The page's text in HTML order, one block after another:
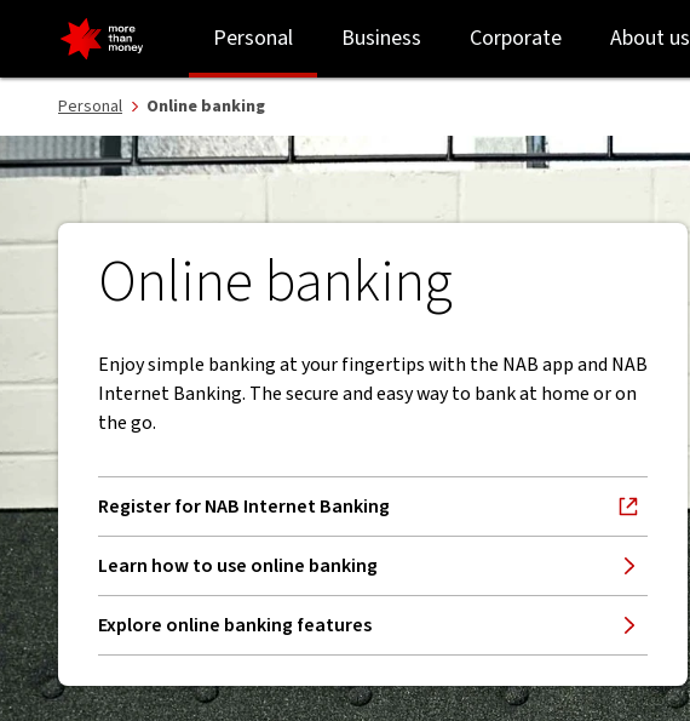
Online banking | Bank anywhere and anytime - NAB
Personal Business Corporate About us
Personal Online banking
Online banking
Enjoy simple banking at your fingertips with the NAB app and NAB
Internet Banking. The secure and easy way to bank at home or on
the go.
Register for NAB Internet Banking
, opens in new window
Learn how to use online banking
Explore online banking features